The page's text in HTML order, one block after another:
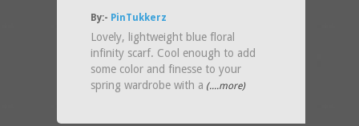
By:- PinTukkerz
Lovely, lightweight blue floral
infinity scarf. Cool enough to add
some color and finesse to your
spring wardrobe with a (....more)